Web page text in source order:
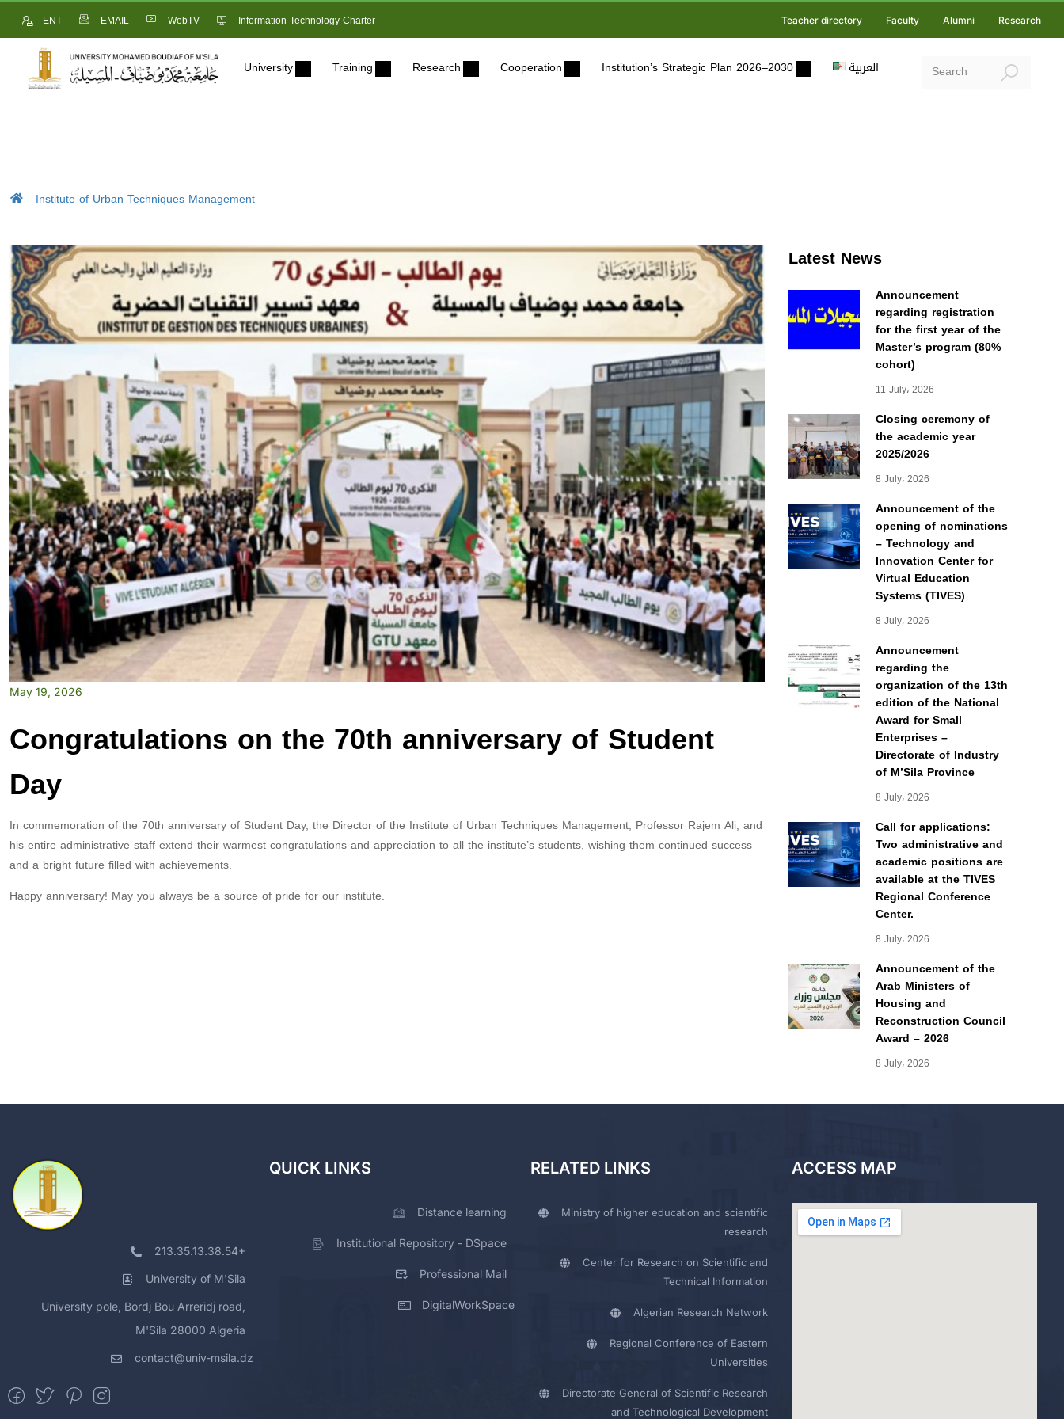
ENT EMAIL WebTV Information Technology Charter Teacher directory Faculty Alumni Research
University Training Research Cooperation Institution’s Strategic Plan 2026–2030 العربية
Institute of Urban Techniques Management
Latest News
Announcement
regarding registration
for the first year of the
Master’s program (80%
cohort)
11 July، 2026
Closing ceremony of
the academic year
2025/2026
8 July، 2026
Announcement of the
opening of nominations
– Technology and
Innovation Center for
Virtual Education
Systems (TIVES)
8 July، 2026
Announcement
regarding the
organization of the 13th
edition of the National
Award for Small
Enterprises –
Directorate of Industry
of M’Sila Province
8 July، 2026
Call for applications:
Two administrative and
academic positions are
available at the TIVES
Regional Conference
Center.
8 July، 2026
Announcement of the
Arab Ministers of
Housing and
Reconstruction Council
Award – 2026
8 July، 2026
May 19, 2026
Congratulations on the 70th anniversary of Student
Day
In commemoration of the 70th anniversary of Student Day, the Director of the Institute of Urban Techniques Management, Professor Rajem Ali, and
his entire administrative staff extend their warmest congratulations and appreciation to all the institute’s students, wishing them continued success
and a bright future filled with achievements.
Happy anniversary! May you always be a source of pride for our institute.
213.35.13.38.54+
University of M'Sila
University pole, Bordj Bou Arreridj road,
M'Sila 28000 Algeria
contact@univ-msila.dz
QUICK LINKS
Distance learning
Institutional Repository - DSpace
Professional Mail
DigitalWorkSpace
RELATED LINKS
Ministry of higher education and scientific
research
Center for Research on Scientific and
Technical Information
Algerian Research Network
Regional Conference of Eastern
Universities
Directorate General of Scientific Research
and Technological Development
ACCESS MAP